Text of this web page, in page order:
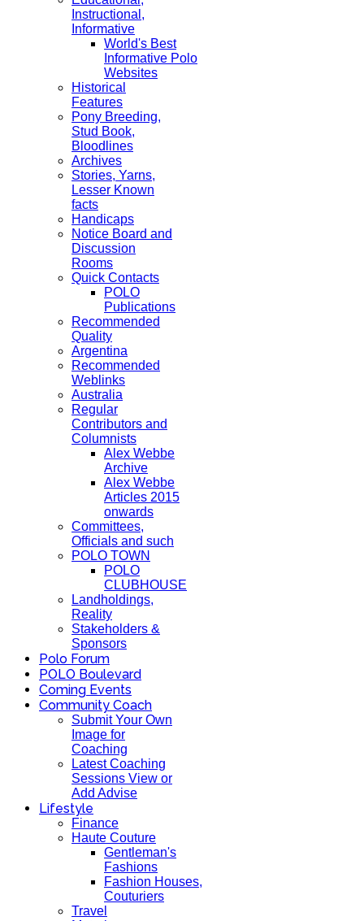
Instructional,
Informative
World's Best
Informative Polo
Websites
Historical
Features
Pony Breeding,
Stud Book,
Bloodlines
Archives
Stories, Yarns,
Lesser Known
facts
Handicaps
Notice Board and
Discussion
Rooms
Quick Contacts
POLO
Publications
Recommended
Quality
Argentina
Recommended
Weblinks
Australia
Regular
Contributors and
Columnists
Alex Webbe
Archive
Alex Webbe
Articles 2015
onwards
Committees,
Officials and such
POLO TOWN
POLO
CLUBHOUSE
Landholdings,
Reality
Stakeholders &
Sponsors
Polo Forum
POLO Boulevard
Coming Events
Community Coach
Submit Your Own
Image for
Coaching
Latest Coaching
Sessions View or
Add Advise
Lifestyle
Finance
Haute Couture
Gentleman's
Fashions
Fashion Houses,
Couturiers
Travel